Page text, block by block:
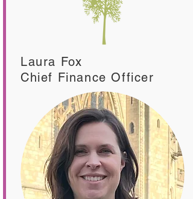
Laura Fox
Chief Finance Officer